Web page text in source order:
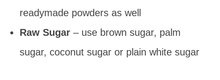
readymade powders as well
Raw Sugar – use brown sugar, palm
sugar, coconut sugar or plain white sugar